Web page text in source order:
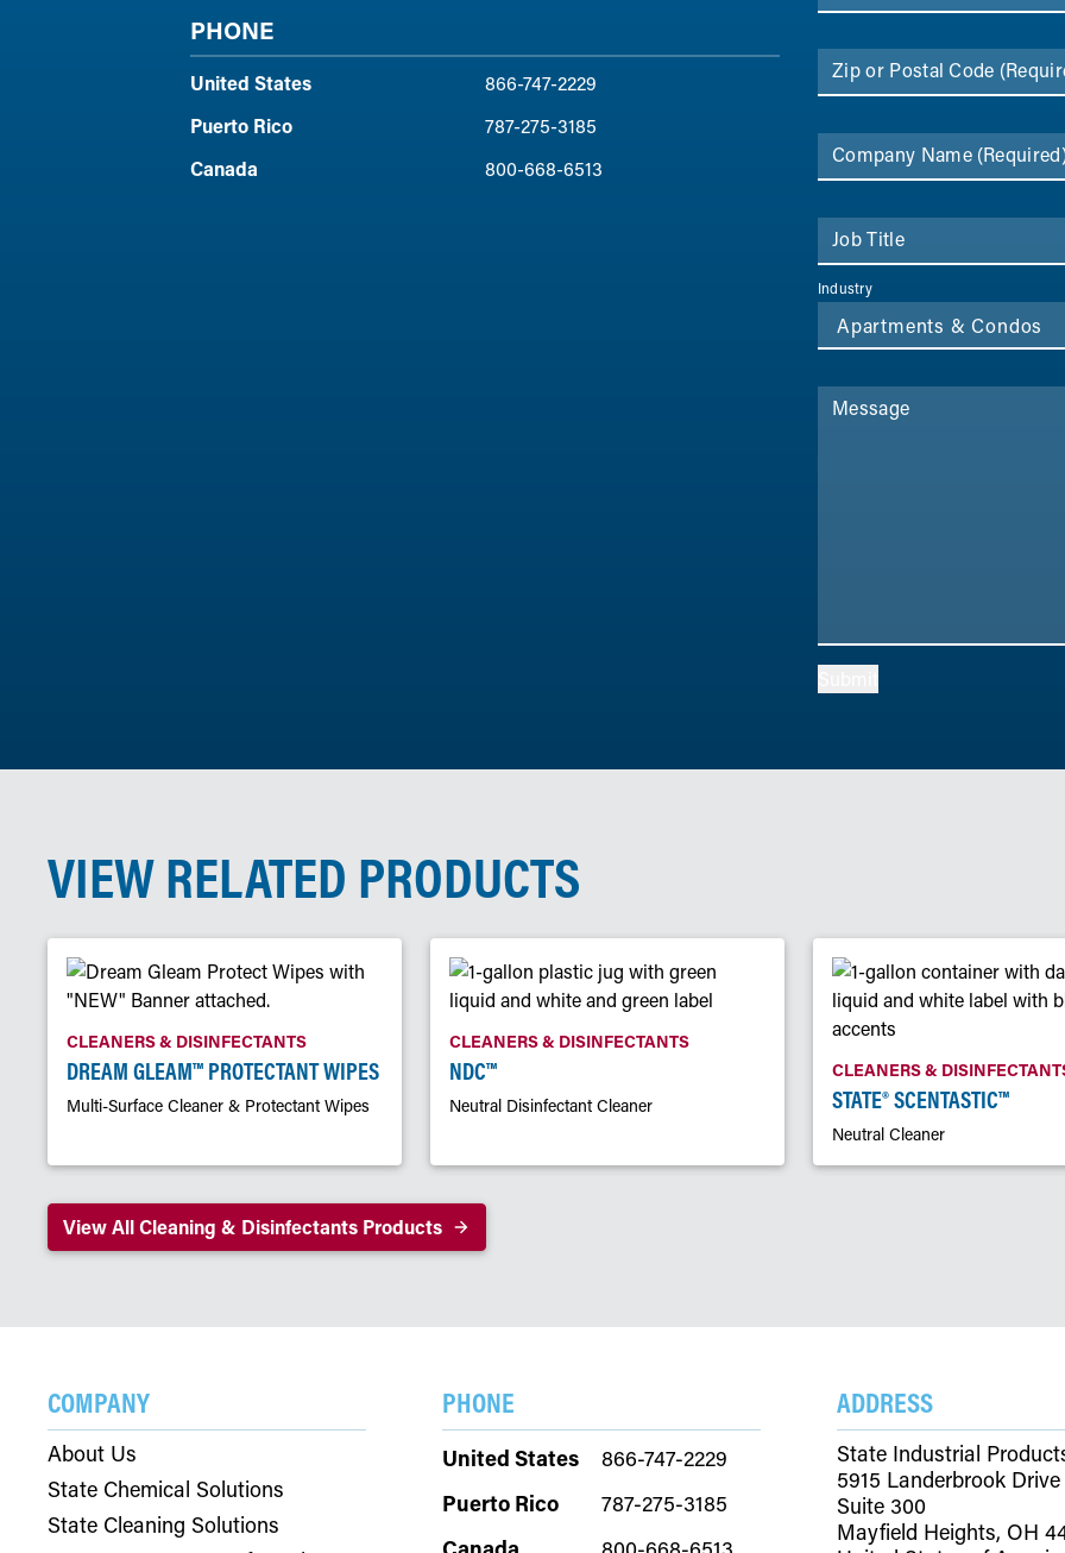
PHONE
United States
866-747-2229
Puerto Rico
787-275-3185
Canada
800-668-6513
Zip or Postal Code
Company Name
Job Title
Industry
Message
VIEW RELATED PRODUCTS
CLEANERS & DISINFECTANTS
DREAM GLEAM™ PROTECTANT WIPES
Multi-Surface Cleaner & Protectant Wipes
CLEANERS & DISINFECTANTS
NDC™
Neutral Disinfectant Cleaner
CLEANERS &
STATE® SCENTASTIC™
Neutral Cleaner
View All Cleaning & Disinfectants Products
COMPANY
About Us
State Chemical Solutions
State Cleaning Solutions
PHONE
United States
866-747-2229
Puerto Rico
787-275-3185
ADDRESS
State Industrial
5915 Landerbrook Drive
Suite 300
Mayfield Heights, OH